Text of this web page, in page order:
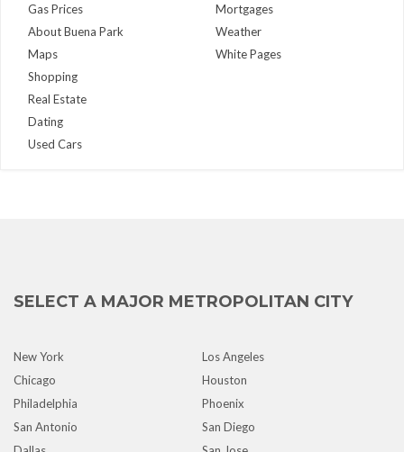
Gas Prices
About Buena Park
Maps
Mortgages
Weather
White Pages
Shopping
Real Estate
Dating
Used Cars
SELECT A MAJOR METROPOLITAN CITY
New York
Los Angeles
Chicago
Houston
Philadelphia
Phoenix
San Antonio
San Diego